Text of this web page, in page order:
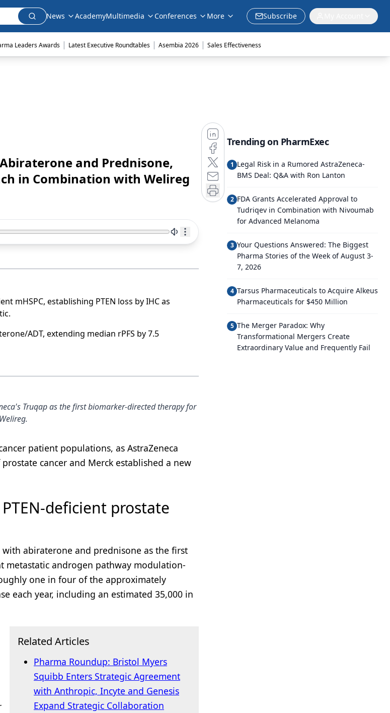
News AcademyMultimedia Conferences More Subscribe
Leaders Awards | Latest Executive Roundtables | Asembia 2026 | Sales Effectiveness
and Prednisone,
in Combination with Welireg
mHSPC, establishing PTEN loss by IHC as
ADT, extending median rPFS by 7.5
Truqap as the first biomarker-directed therapy for
patient populations, as AstraZeneca
cancer and Merck established a new
deficient prostate
with abiraterone and prednisone as the first
metastatic androgen pathway modulation-
one in four of the approximately
each year, including an estimated 35,000 in
Related Articles
Pharma Roundup: Bristol Myers
Squibb Enters Strategic Agreement
with Anthropic, Incyte and Genesis
Expand Strategic Collaboration
Trending on PharmExec
1 Legal Risk in a Rumored AstraZeneca-
BMS Deal: Q&A with Ron Lanton
2 FDA Grants Accelerated Approval to
Tudriqev in Combination with Nivoumab
for Advanced Melanoma
3 Your Questions Answered: The Biggest
Pharma Stories of the Week of August 3-
7, 2026
4 Tarsus Pharmaceuticals to Acquire Alkeus
Pharmaceuticals for $450 Million
5 The Merger Paradox: Why
Transformational Mergers Create
Extraordinary Value and Frequently Fail